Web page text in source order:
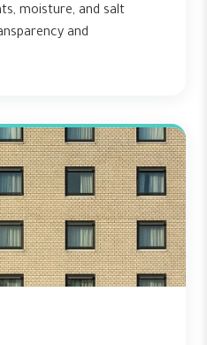
moisture, and salt
and